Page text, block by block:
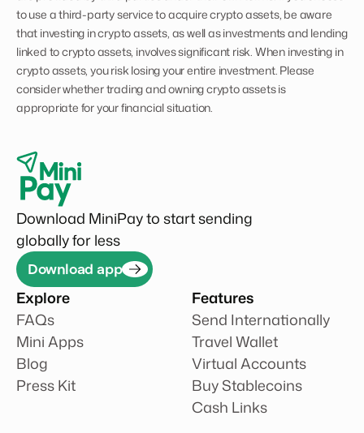
to use a third-party service to acquire crypto assets, be aware
that investing in crypto assets, as well as investments and lending
linked to crypto assets, involves significant risk. When investing in
crypto assets, you risk losing your entire investment. Please
consider whether trading and owning crypto assets is
appropriate for your financial situation.
Download MiniPay to start sending
globally for less
Download app
Explore
FAQs
Mini Apps
Blog
Press Kit
Features
Send Internationally
Travel Wallet
Virtual Accounts
Buy Stablecoins
Cash Links